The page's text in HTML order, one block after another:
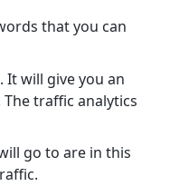
that you can
It will give you an
traffic analytics
go to are in this